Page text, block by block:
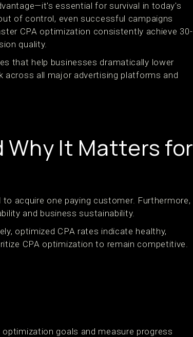
essential for survival in today's
of control, even successful campaigns
CPA optimization consistently achieve 30-
quality.
that help businesses dramatically lower
all major advertising platforms and
Why It Matters for
acquire one paying customer. Furthermore,
and business sustainability.
optimized CPA rates indicate healthy,
CPA optimization to remain competitive.
goals and measure progress